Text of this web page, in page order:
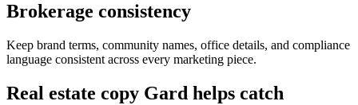
Brokerage consistency
Keep brand terms, community names, office details, and compliance
language consistent across every marketing piece.
Real estate copy Gard helps catch